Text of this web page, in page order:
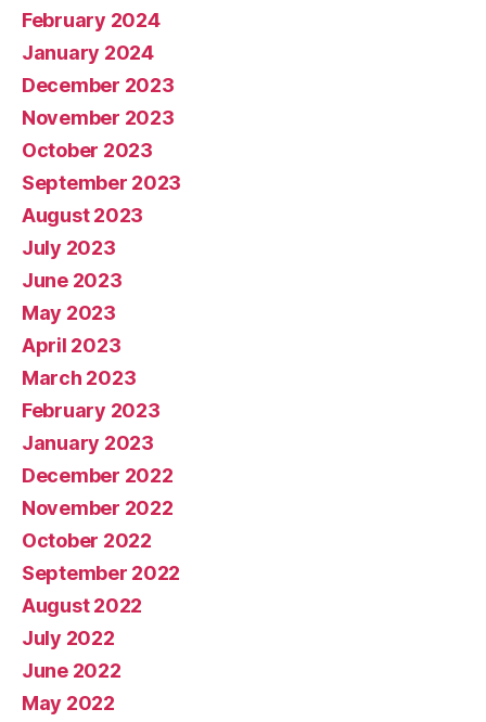
February 2024
January 2024
December 2023
November 2023
October 2023
September 2023
August 2023
July 2023
June 2023
May 2023
April 2023
March 2023
February 2023
January 2023
December 2022
November 2022
October 2022
September 2022
August 2022
July 2022
June 2022
May 2022